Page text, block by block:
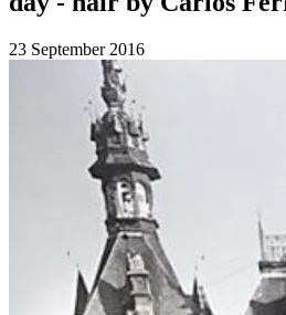
23 September 2016